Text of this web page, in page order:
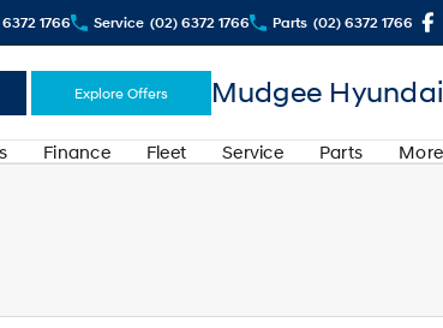
1766 Service (02) 6372 1766 Parts (02) 6372 1766
Explore Offers Mudgee Hyundai
Finance Fleet Service Parts More